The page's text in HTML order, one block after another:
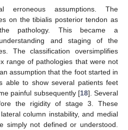
erroneous assumptions. The
on the tibialis posterior tendon as
pathology. This became a
and staging of the
The classification oversimplifies
range of pathologies that were not
assumption that the foot started in
able to show several patients feet
painful subsequently [18]. Several
the rigidity of stage 3. These
column instability, and medial
simply not defined or understood.